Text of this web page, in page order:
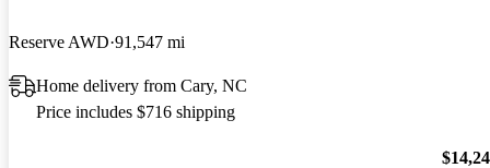
Reserve AWD 91,547 mi
Home delivery from Cary, NC
Price includes $716 shipping